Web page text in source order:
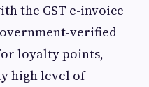
the GST e-invoice
verified
loyalty points,
high level of